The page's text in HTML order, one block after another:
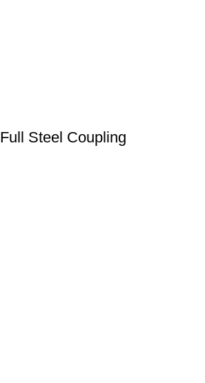
Full Steel Coupling